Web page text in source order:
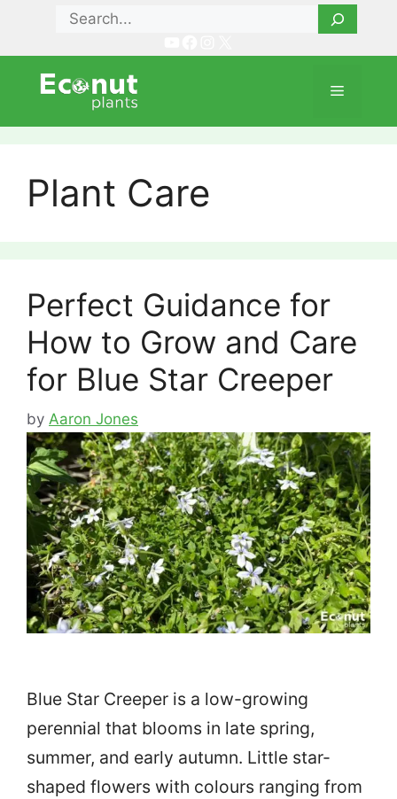
content
Search
Menu
Plant Care
Perfect Guidance for
How to Grow and Care
for Blue Star Creeper
by Aaron Jones
Blue Star Creeper is a low-growing
perennial that blooms in late spring,
summer, and early autumn. Little star-
shaped flowers with colours ranging from